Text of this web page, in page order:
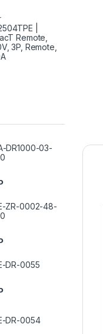
|
Remote,
3P, Remote,
DR1000-03-
ZR-0002-48-
DR-0055
DR-0054